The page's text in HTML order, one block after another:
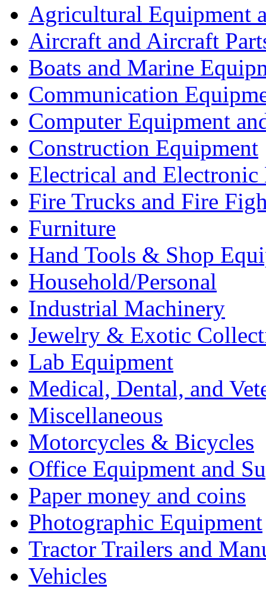
Agricultural Equipment
Aircraft and Aircraft
Boats and Marine
Communication
Computer Equipment
Construction Equipment
Electrical and Electronic
Fire Trucks and Fire
Furniture
Hand Tools & Shop
Household/Personal
Industrial Machinery
Jewelry & Exotic
Lab Equipment
Medical, Dental, and
Miscellaneous
Motorcycles & Bicycles
Office Equipment and
Paper money and coins
Photographic Equipment
Tractor Trailers and
Vehicles